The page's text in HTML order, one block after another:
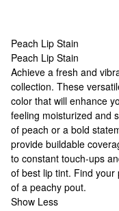
Peach Lip Stain
Peach Lip Stain
Peach Lip Stain
Achieve a fresh and
collection. These
color that will enhance
feeling moisturized and
of peach or a bold
provide buildable
to constant touch-ups
of best lip tint. Find your
of a peachy pout.
Show Less